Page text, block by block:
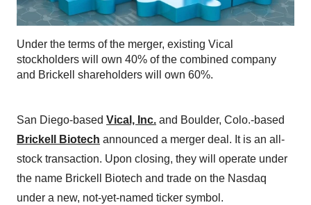
Under the terms of the merger, existing Vical
stockholders will own 40% of the combined company
and Brickell shareholders will own 60%.
San Diego-based Vical, Inc. and Boulder, Colo.-based
Brickell Biotech announced a merger deal. It is an all-
stock transaction. Upon closing, they will operate under
the name Brickell Biotech and trade on the Nasdaq
under a new, not-yet-named ticker symbol.